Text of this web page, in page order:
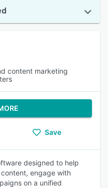
content marketing
Save
designed to help
engage with
on a unified